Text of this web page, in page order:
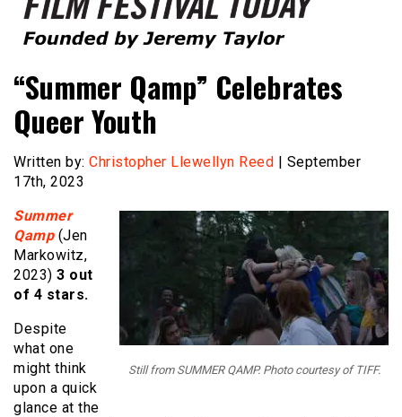
Film Festival Today
“Summer Qamp” Celebrates
Queer Youth
Written by: Christopher Llewellyn Reed | September
17th, 2023
Still from SUMMER QAMP. Photo courtesy of TIFF.
Summer
Qamp(Jen
Markowitz,
2023) 3 out
of 4 stars.
Despite
what one
might think
upon a quick
glance at the